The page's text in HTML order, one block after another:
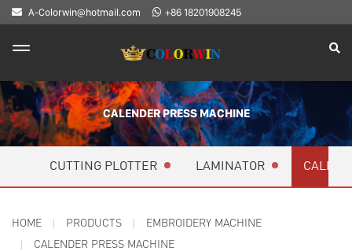
A-Colorwin@hotmail.com +86 18201908245
CALENDER PRESS MACHINE
CUTTING PLOTTER LAMINATOR
HOME PRODUCTS
EMBROIDERY MACHINE
CALENDER PRESS MACHINE